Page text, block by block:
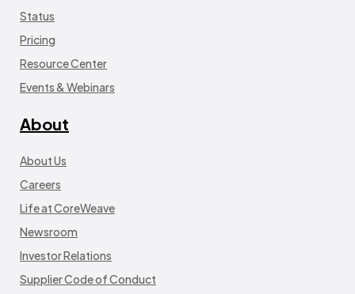
Status
Pricing
Resource Center
Events & Webinars
About
About Us
Careers
Life at CoreWeave
Newsroom
Investor Relations
Supplier Code of Conduct